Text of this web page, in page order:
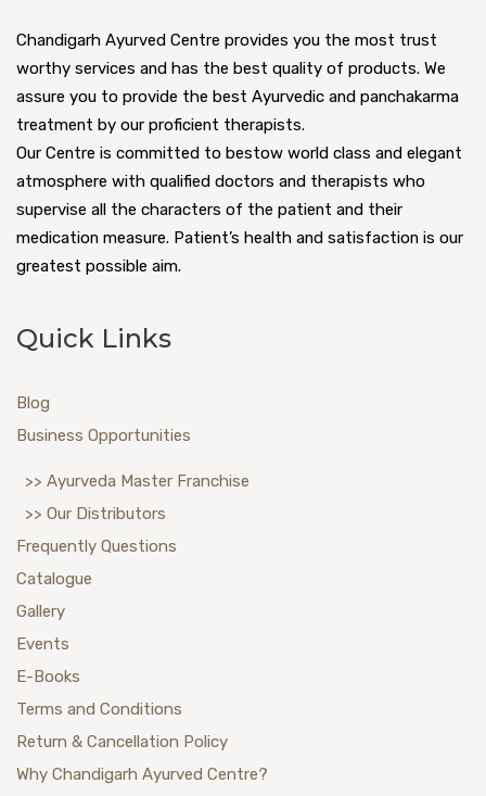
Chandigarh Ayurved Centre provides you the most trust
worthy services and has the best quality of products. We
assure you to provide the best Ayurvedic and panchakarma
treatment by our proficient therapists.
Our Centre is committed to bestow world class and elegant
atmosphere with qualified doctors and therapists who
supervise all the characters of the patient and their
medication measure. Patient’s health and satisfaction is our
greatest possible aim.
Quick Links
Blog
Business Opportunities
>> Ayurveda Master Franchise
>> Our Distributors
Frequently Questions
Catalogue
Gallery
Events
E-Books
Terms and Conditions
Return & Cancellation Policy
Why Chandigarh Ayurved Centre?